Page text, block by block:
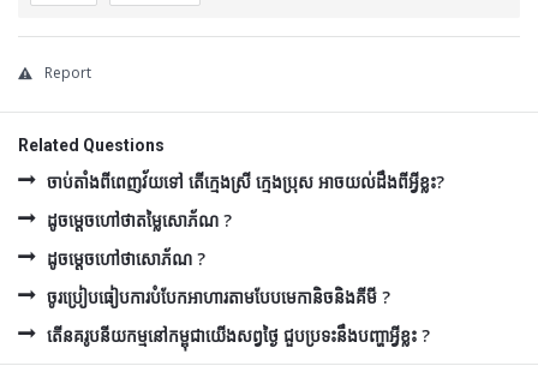
Report
Related Questions
ចាប់តាំងពីពេញវ័យទៅ តើក្មេងស្រី ក្មេងប្រុស អាចយល់ដឹងពីអ្វីខ្លះ?
ដូចម្ដេចហៅថាតម្លៃសោភ័ណ ?
ដូចម្ដេចហៅថាសោភ័ណ ?
ចូរប្រៀបធៀបការបំបែកអាហារតាមបែបមេកានិចនិងគីមី ?
តើនគរូបនីយកម្មនៅកម្ពុជាយើងសព្វថ្ងៃ ជួបប្រទះនឹងបញ្ហាអ្វីខ្លះ ?